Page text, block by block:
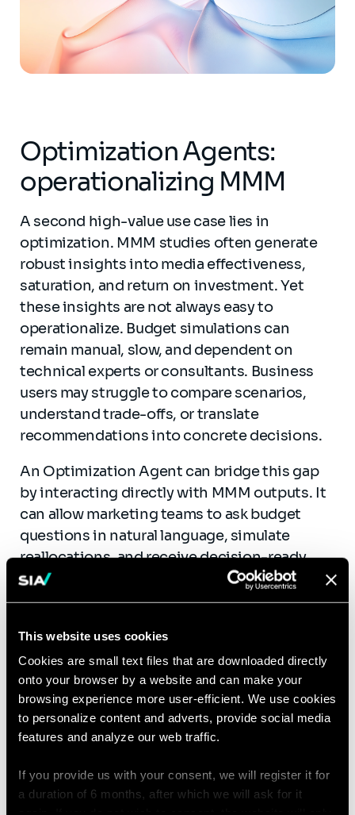
This website uses cookies
Cookies are small text files that are downloaded directly
onto your browser by a website and can make your
browsing experience more user-efficient. We use cookies
to personalize content and adverts, provide social media
features and analyze our web traffic.
If you provide us with your consent, we will register it for
a duration of 6 months, after which we will ask for it
Optimization Agents:
operationalizing MMM
A second high-value use case lies in
optimization. MMM studies often generate
robust insights into media effectiveness,
saturation, and return on investment. Yet
these insights are not always easy to
operationalize. Budget simulations can
remain manual, slow, and dependent on
technical experts or consultants. Business
users may struggle to compare scenarios,
understand trade-offs, or translate
recommendations into concrete decisions.
An Optimization Agent can bridge this gap
by interacting directly with MMM outputs. It
can allow marketing teams to ask budget
questions in natural language, simulate
reallocations, and receive decision-ready
outputs combining recommendations,
explanations, and uncertainty levels.
By embedding optimization logic, saturation
curves, and business constraints, this type of
agent helps turn MMM from a retrospective
analytical exercise into a practical steering
tool. Instead of waiting days for ad hoc
simulations, teams can obtain answers in
confidence in budget allocation decisions.